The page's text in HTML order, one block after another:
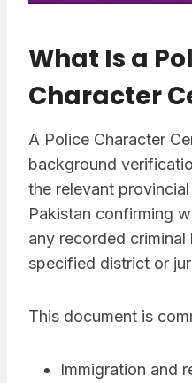
What Is a
Character
A Police Character
background
the relevant
Pakistan confirming
any recorded
specified district or
This document is
Immigration and